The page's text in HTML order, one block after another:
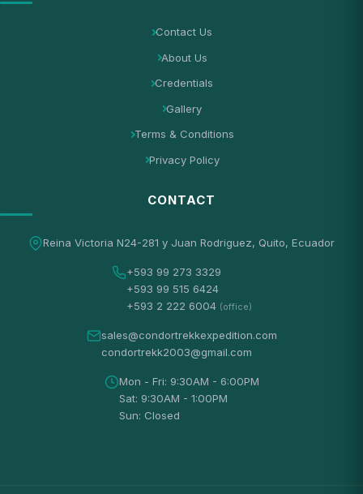
Contact Us
About Us
Credentials
Gallery
Terms & Conditions
Privacy Policy
CONTACT
Reina Victoria N24-281 y Juan Rodriguez, Quito, Ecuador
+593 99 273 3329
+593 99 515 6424
+593 2 222 6004 (office)
sales@condortrekkexpedition.com
condortrekk2003@gmail.com
Mon - Fri: 9:30AM - 6:00PM
Sat: 9:30AM - 1:00PM
Sun: Closed